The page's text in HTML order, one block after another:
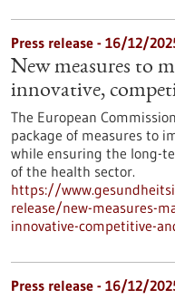
Press release - 16/12/
New measures to
innovative,
The European
package of measures to
while ensuring the long-
of the health sector.
https://
release/new-measures-
innovative-competitive-
Press release - 16/12/